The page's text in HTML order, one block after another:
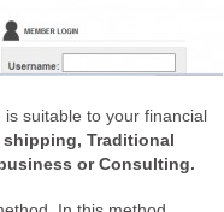
suitable to your financial
shipping, Traditional
or Consulting.